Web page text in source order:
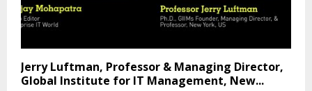
Jerry Luftman, Professor & Managing Director,
Global Institute for IT Management, New...